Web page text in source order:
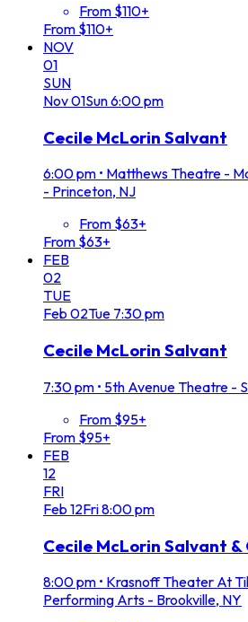
From $110+
From $110+
NOV
01
SUN
Nov01Sun6:00 pm
Cecile McLorin Salvant
6:00 pm • Matthews Theatre -
- Princeton, NJ
From $63+
From $63+
FEB
02
TUE
Feb 02Tue 7:30 pm
Cecile McLorin Salvant
7:30 pm • 5th Avenue Theatre -
From $95+
From $95+
FEB
12
FRI
Feb 12Fri8:00 pm
Cecile McLorin Salvant &
8:00 pm • Krasnoff Theater At
Performing Arts - Brookville, NY